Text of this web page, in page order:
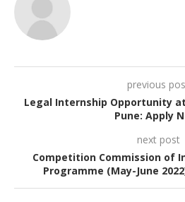
previous
Legal Internship Opportunity
Pune: Apply
next post
Competition Commission of
Programme (May-June